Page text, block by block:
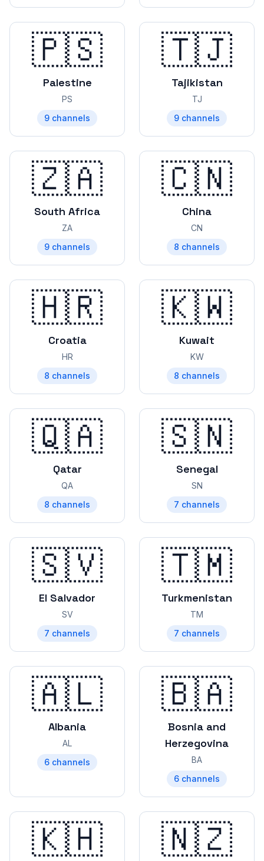
🇵🇸
Palestine
PS
9 channels
🇹🇯
Tajikistan
TJ
9 channels
🇿🇦
South Africa
ZA
9 channels
🇨🇳
China
CN
8 channels
🇭🇷
Croatia
HR
8 channels
🇰🇼
Kuwait
KW
8 channels
🇶🇦
Qatar
QA
8 channels
🇸🇳
Senegal
SN
7 channels
🇸🇻
El Salvador
SV
7 channels
🇹🇲
Turkmenistan
TM
7 channels
🇦🇱
Albania
AL
6 channels
🇧🇦
Bosnia and
Herzegovina
BA
6 channels
🇰🇭 🇳🇿